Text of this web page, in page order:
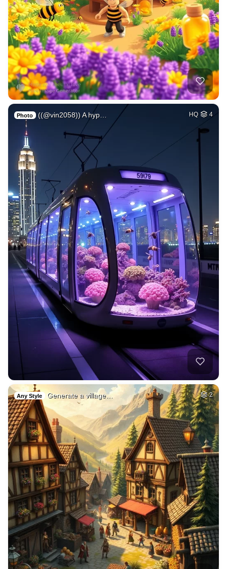
Photo ((@vin2058)) A hyp… HQ 4
Any Style Generate a village… 2